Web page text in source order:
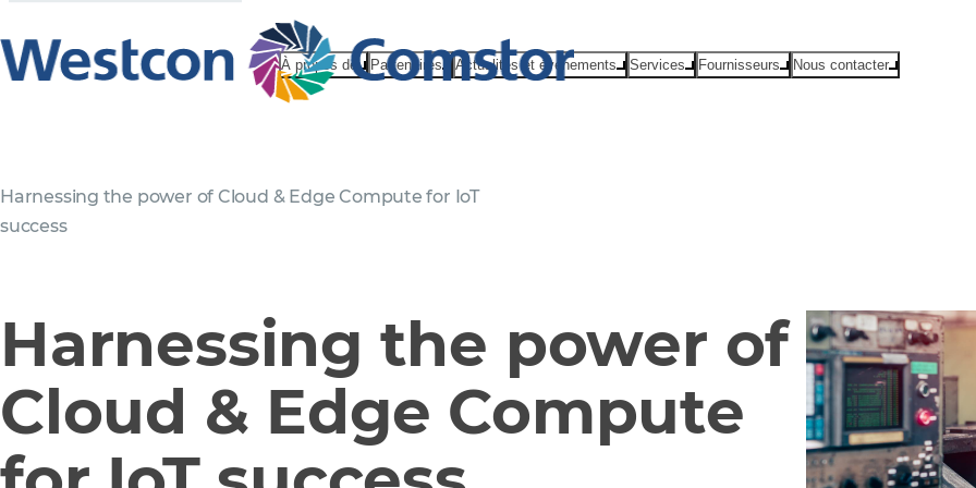
À propos de Partenaires Actualités et événements Services Fournisseurs Nous contacter
Harnessing the power of Cloud & Edge Compute for IoT
success
Harnessing the power of
Cloud & Edge Compute